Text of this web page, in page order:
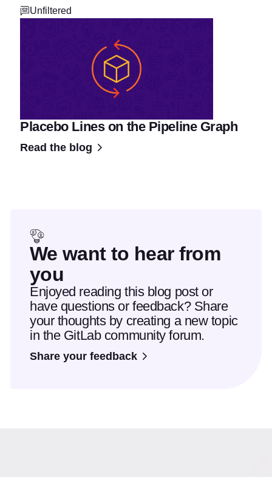
Unfiltered
Placebo Lines on the Pipeline Graph
Read the blog
We want to hear from
you
Enjoyed reading this blog post or
have questions or feedback? Share
your thoughts by creating a new topic
in the GitLab community forum.
Share your feedback